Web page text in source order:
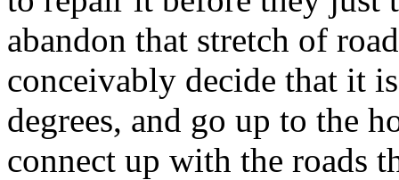
abandon that stretch of
conceivably decide that it
degrees, and go up to the
connect up with the roads